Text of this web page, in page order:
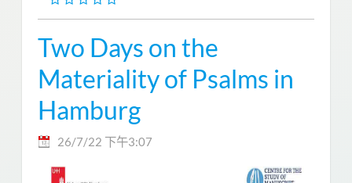
Two Days on the
Materiality of Psalms in
Hamburg
26/7/22 下午3:07